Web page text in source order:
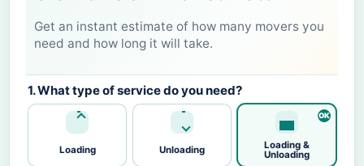
Get an instant estimate of how many movers you
need and how long it will take.
1. What type of service do you need?
Loading Unloading
Loading &
Unloading